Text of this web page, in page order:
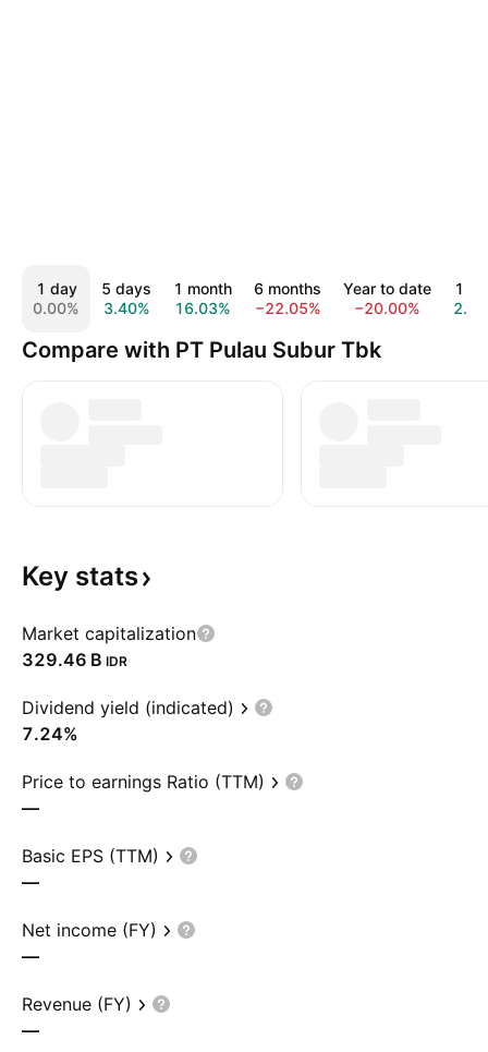
1 day
0.00%
5 days
3.40%
1 month
16.03%
6 months
−22.05%
Year to date
−20.00%
1
Compare with PT Pulau Subur Tbk
Key stats
Market capitalization
‪329.46 B‬ IDR
Dividend yield (indicated)
7.24%
Price to earnings Ratio (TTM)
—
Basic EPS (TTM)
—
Net income (FY)
—
Revenue (FY)
—